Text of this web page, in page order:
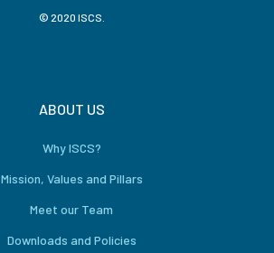
© 2020 ISCS.
ABOUT US
Why ISCS?
Mission, Values and Pillars
Meet our Team
Downloads and Policies